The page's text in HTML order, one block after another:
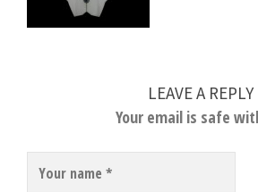
LEAVE A REPLY
Your email is safe